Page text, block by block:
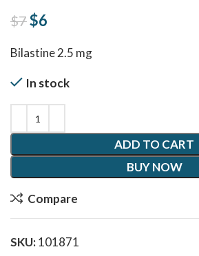
$7Original price was: $7.
$6
Bilastine 2.5 mg
In stock
ADD TO CART
BUY NOW
Compare
SKU:101871